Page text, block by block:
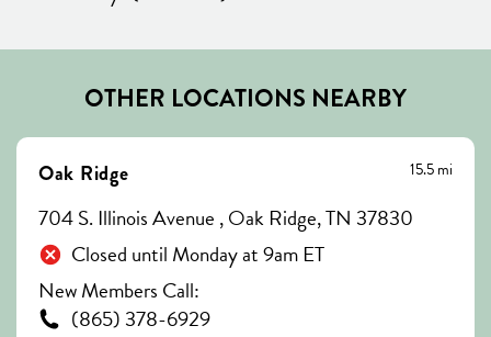
OTHER LOCATIONS NEARBY
Oak Ridge 15.5 mi
704 S. Illinois Avenue , Oak Ridge, TN 37830
Closed until Monday at 9am ET
New Members Call:
(865) 378-6929